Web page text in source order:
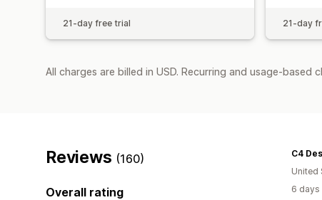
21-day free trial 21-day
All charges are billed in USD. Recurring and usage-based
Reviews (160)
Overall rating
C4
United
6 days